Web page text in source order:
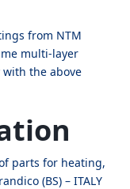
from NTM
multi-layer
the above
parts for heating,
(BS) – ITALY